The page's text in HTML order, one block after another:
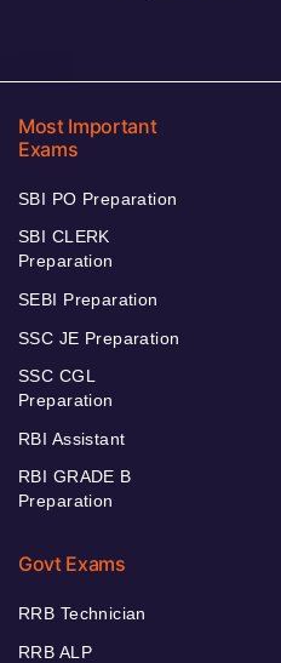
Most Important
Exams
SBI PO Preparation
SBI CLERK
Preparation
SEBI Preparation
SSC JE Preparation
SSC CGL
Preparation
RBI Assistant
RBI GRADE B
Preparation
Govt Exams
RRB Technician
RRB ALP